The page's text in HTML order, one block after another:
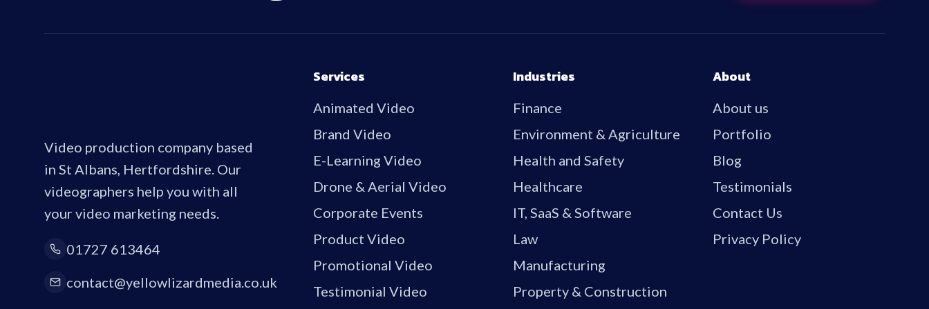
Video production company based
in St Albans, Hertfordshire. Our
videographers help you with all
your video marketing needs.
01727 613464
contact@yellowlizardmedia.co.uk
Services
Animated Video
Brand Video
E-Learning Video
Drone & Aerial Video
Corporate Events
Product Video
Promotional Video
Testimonial Video
About
About us
Portfolio
Blog
Testimonials
Contact Us
Privacy Policy
Industries
Finance
Environment & Agriculture
Health and Safety
Healthcare
IT, SaaS & Software
Law
Manufacturing
Property & Construction